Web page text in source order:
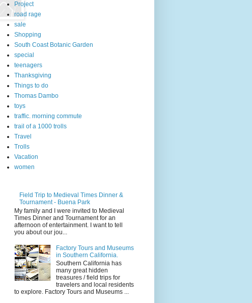
Project
road rage
sale
Shopping
South Coast Botanic Garden
special
teenagers
Thanksgiving
Things to do
Thomas Dambo
toys
traffic. morning commute
trail of a 1000 trolls
Travel
Trolls
Vacation
women
Field Trip to Medieval Times Dinner &
Tournament - Buena Park
My family and I were invited to Medieval
Times Dinner and Tournament for an
afternoon of entertainment. I want to tell
you about our jou...
Factory Tours and Museums
in Southern California.
Southern California has
many great hidden
treasures / field trips for
travelers and local residents
to explore. Factory Tours and Museums ...